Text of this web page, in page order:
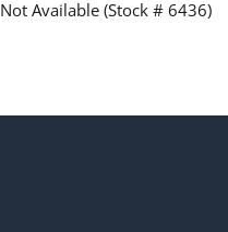
Not Available (Stock # 6436)